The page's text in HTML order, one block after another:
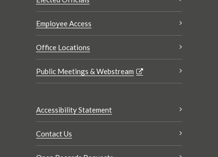
Employee Access
Office Locations
Public Meetings & Webstream
Accessibility Statement
Contact Us